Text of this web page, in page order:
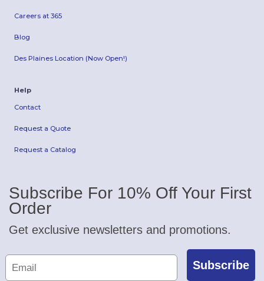
Careers at 365
Blog
Des Plaines Location (Now Open!)
Help
Contact
Request a Quote
Request a Catalog
Subscribe For 10% Off Your First
Order
Get exclusive newsletters and promotions.
Subscribe